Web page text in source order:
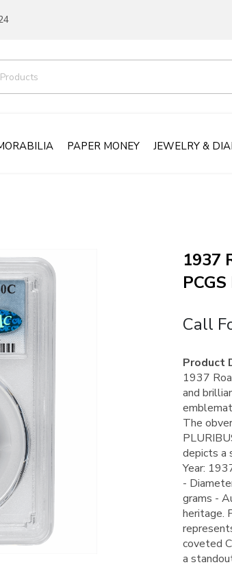
PAPER MONEY JEWELRY &
1937
Call
Product
1937
and
The
depicts a
Year:
-
grams -
heritage.
coveted
a